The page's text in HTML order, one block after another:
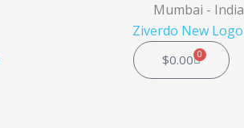
Mumbai - India
$0.00 0
Cart